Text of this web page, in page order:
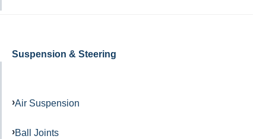
Suspension & Steering
Air Suspension
Ball Joints